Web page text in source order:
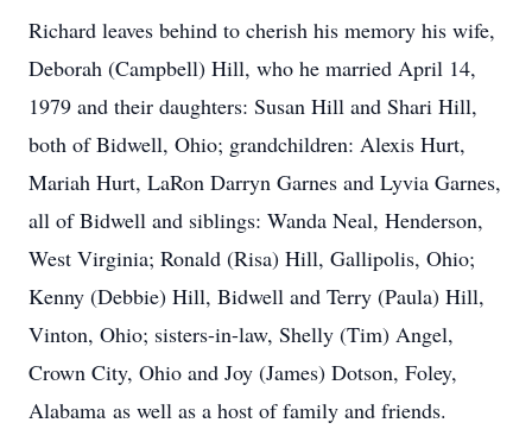
Richard leaves behind to cherish his memory his wife,
Deborah (Campbell) Hill, who he married April 14,
1979 and their daughters: Susan Hill and Shari Hill,
both of Bidwell, Ohio; grandchildren: Alexis Hurt,
Mariah Hurt, LaRon Darryn Garnes and Lyvia Garnes,
all of Bidwell and siblings: Wanda Neal, Henderson,
West Virginia; Ronald (Risa) Hill, Gallipolis, Ohio;
Kenny (Debbie) Hill, Bidwell and Terry (Paula) Hill,
Vinton, Ohio; sisters-in-law, Shelly (Tim) Angel,
Crown City, Ohio and Joy (James) Dotson, Foley,
Alabama as well as a host of family and friends.